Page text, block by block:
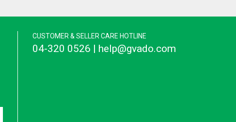
CUSTOMER & SELLER CARE HOTLINE
04-320 0526 | help@gvado.com